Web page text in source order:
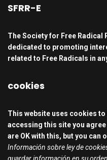
SFRR-E
The Society for Free Radical
dedicated to promoting
related to Free Radicals in
cookies
This website uses cookies
accessing this site you
are OK with this, but you can
Información sobre ley de